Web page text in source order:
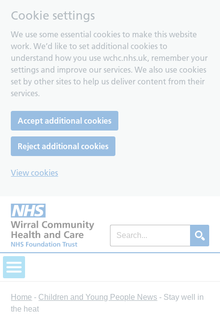
Cookie settings
We use some essential cookies to make this website
work. We’d like to set additional cookies to
understand how you use wchc.nhs.uk, remember your
settings and improve our services. We also use cookies
set by other sites to help us deliver content from their
services.
Accept additional cookies
Reject additional cookies
View cookies
Home - Children and Young People News - Stay well in
the heat